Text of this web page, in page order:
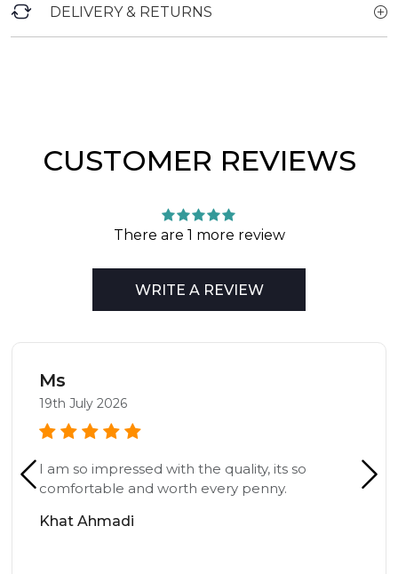
DELIVERY & RETURNS
CUSTOMER REVIEWS
There are 1 more review
WRITE A REVIEW
Ms
19th July 2026
I am so impressed with the quality, its so
comfortable and worth every penny.
Khat Ahmadi